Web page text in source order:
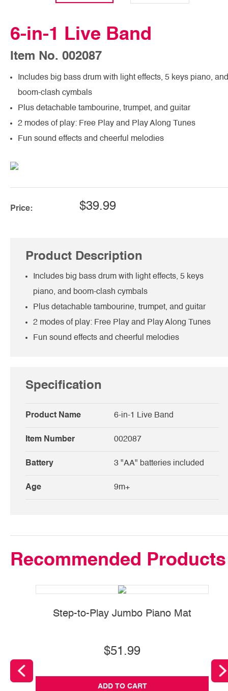
6-in-1 Live Band
Item No. 002087
Includes big bass drum with light effects, 5 keys piano, and
boom-clash cymbals
Plus detachable tambourine, trumpet, and guitar
2 modes of play: Free Play and Play Along Tunes
Fun sound effects and cheerful melodies
Price: $39.99
Product Description
Includes big bass drum with light effects, 5 keys
piano, and boom-clash cymbals
Plus detachable tambourine, trumpet, and guitar
2 modes of play: Free Play and Play Along Tunes
Fun sound effects and cheerful melodies
Specification
Product Name 6-in-1 Live Band
Item Number 002087
Battery 3 "AA" batteries included
Age 9m+
Recommended Products
Step-to-Play Jumbo Piano Mat
$51.99
ADD TO CART